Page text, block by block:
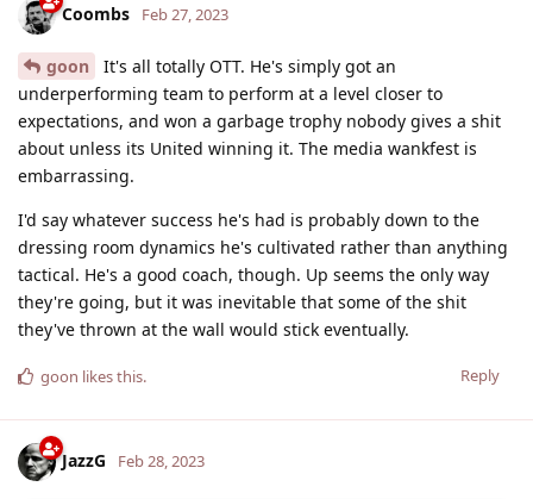
Coombs Feb 27, 2023
goon
It's all totally OTT. He's simply got an
underperforming team to perform at a level closer to
expectations, and won a garbage trophy nobody gives a shit
about unless its United winning it. The media wankfest is
embarrassing.
I'd say whatever success he's had is probably down to the
dressing room dynamics he's cultivated rather than anything
tactical. He's a good coach, though. Up seems the only way
they're going, but it was inevitable that some of the shit
they've thrown at the wall would stick eventually.
Reply
goon likes this.
JazzG Feb 28, 2023